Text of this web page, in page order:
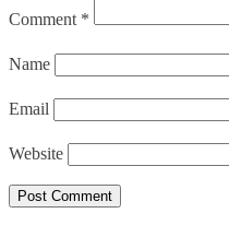
Comment *
Name
Email
Website